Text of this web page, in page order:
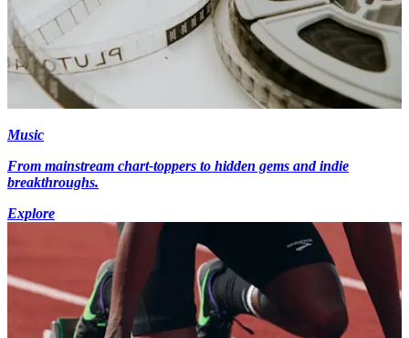
Music
From mainstream chart-toppers to hidden gems and indie
breakthroughs.
Explore